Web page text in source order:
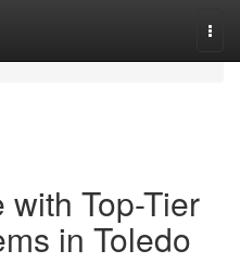
with Top-Tier
in Toledo